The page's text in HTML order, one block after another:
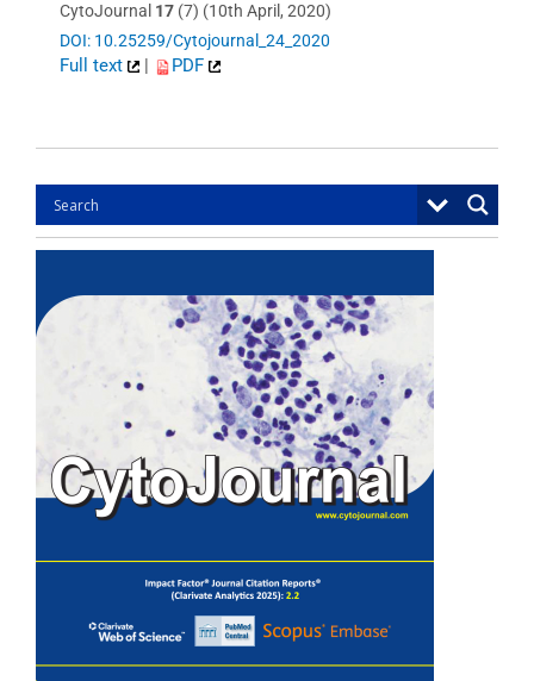
CytoJournal 17 (7) (10th April, 2020)
DOI: 10.25259/Cytojournal_24_2020
Full text | PDF